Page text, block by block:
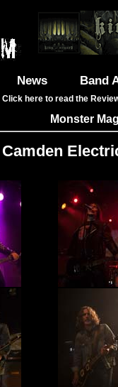
News Band
Click here to read the
Monster